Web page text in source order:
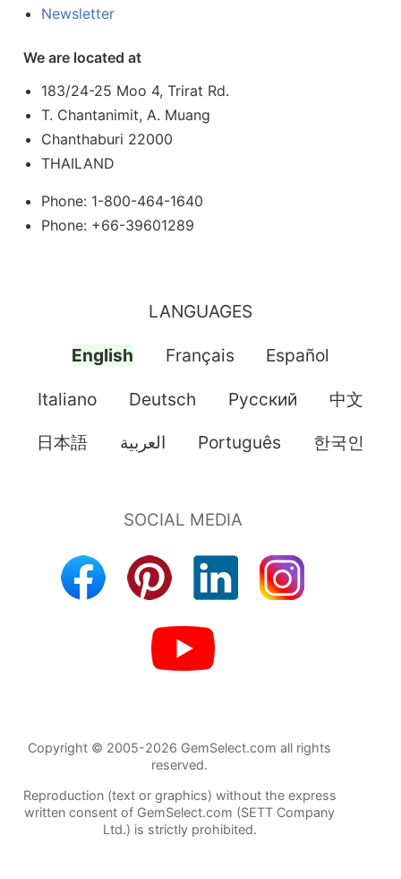
Newsletter
We are located at
183/24-25 Moo 4, Trirat Rd.
T. Chantanimit, A. Muang
Chanthaburi 22000
THAILAND
Phone: 1-800-464-1640
Phone: +66-39601289
LANGUAGES
English Français Español
Italiano Deutsch Pусский 中文
日本語 العربية Português 한국인
Copyright © 2005-2026 GemSelect.com all rights
reserved.
Reproduction (text or graphics) without the express
written consent of GemSelect.com (SETT Company
Ltd.) is strictly prohibited.